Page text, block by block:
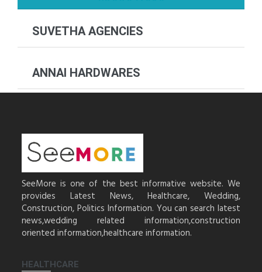
SUVETHA AGENCIES
ANNAI HARDWARES
SeeMore is one of the best informative website. We
provides Latest News, Healthcare, Wedding,
Construction, Politics Information. You can search latest
news,wedding related information,construction
oriented information,healthcare information.
HEALTHCARE